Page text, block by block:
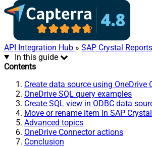
API Integration Hub » SAP Crystal Reports
In this guide
Contents
Create data source using OneDrive
OneDrive SQL query examples
Create SQL view in ODBC data
Move or rename item in SAP
Advanced topics
OneDrive Connector actions
Conclusion